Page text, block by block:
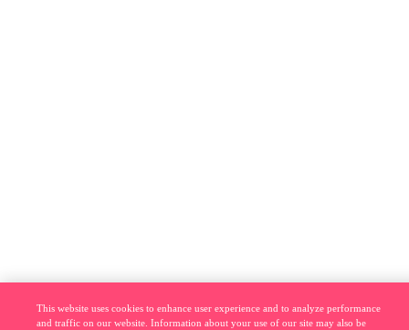
This website uses cookies to enhance user experience and to analyze performance
and traffic on our website. Information about your use of our site may also be